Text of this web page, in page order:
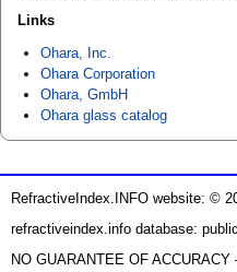
Links
Ohara, Inc.
Ohara Corporation
Ohara, GmbH
Ohara glass catalog
RefractiveIndex.INFO website: ©
refractiveindex.info database:
NO GUARANTEE OF